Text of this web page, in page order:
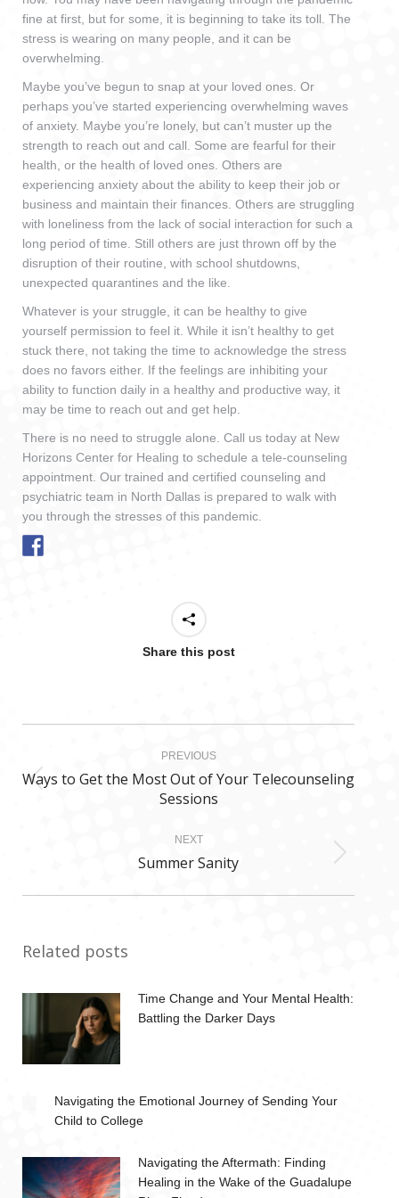
fine at first, but for some, it is beginning to take its toll. The
stress is wearing on many people, and it can be
overwhelming.
Maybe you’ve begun to snap at your loved ones. Or
perhaps you’ve started experiencing overwhelming waves
of anxiety. Maybe you’re lonely, but can’t muster up the
strength to reach out and call. Some are fearful for their
health, or the health of loved ones. Others are
experiencing anxiety about the ability to keep their job or
business and maintain their finances. Others are struggling
with loneliness from the lack of social interaction for such a
long period of time. Still others are just thrown off by the
disruption of their routine, with school shutdowns,
unexpected quarantines and the like.
Whatever is your struggle, it can be healthy to give
yourself permission to feel it. While it isn’t healthy to get
stuck there, not taking the time to acknowledge the stress
does no favors either. If the feelings are inhibiting your
ability to function daily in a healthy and productive way, it
may be time to reach out and get help.
There is no need to struggle alone. Call us today at New
Horizons Center for Healing to schedule a tele-counseling
appointment. Our trained and certified counseling and
psychiatric team in North Dallas is prepared to walk with
you through the stresses of this pandemic.
Share this post
navigation
PREVIOUS
Previous
post:
Ways to Get the Most Out of Your Telecounseling
Sessions
NEXT
Next
Summer Sanity
Related posts
Time Change and Your Mental Health:
Battling the Darker Days
Navigating the Emotional Journey of Sending Your
Child to College
Navigating the Aftermath: Finding
Healing in the Wake of the Guadalupe